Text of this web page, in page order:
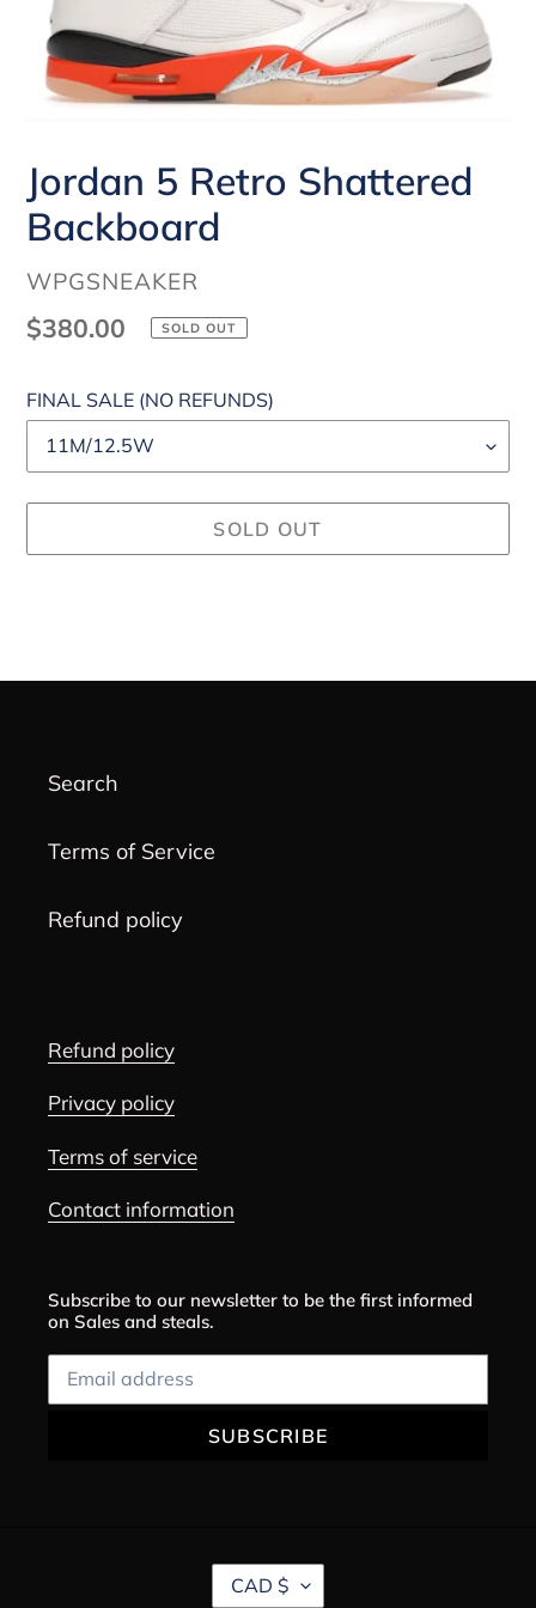
Jordan 5 Retro Shattered
Backboard
VENDOR
WPGSNEAKER
Regular
$380.00 SOLD OUT
FINAL SALE (NO REFUNDS)
SOLD OUT
your
Search
Terms of Service
Refund policy
Refund policy
Privacy policy
Terms of service
Contact information
Subscribe to our newsletter to be the first informed
on Sales and steals.
SUBSCRIBE
C
U
CAD $